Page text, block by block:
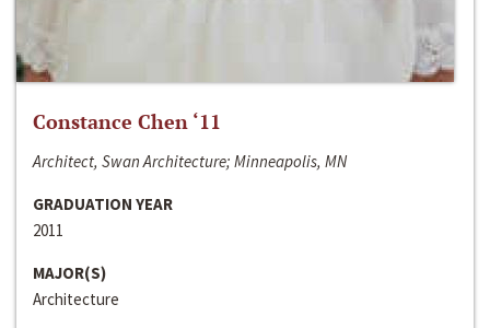
Constance Chen ‘11
Architect, Swan Architecture; Minneapolis, MN
GRADUATION YEAR
2011
MAJOR(S)
Architecture